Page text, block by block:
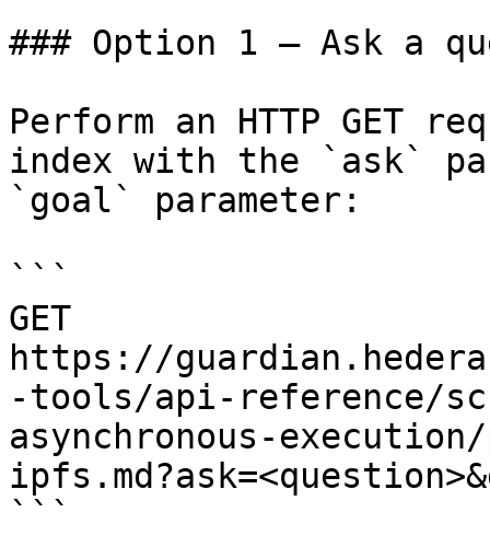
### Option 1 — Ask a
Perform an HTTP GET
index with the `ask`
`goal` parameter:
```
GET
https://
-tools/api-reference/
asynchronous-
```